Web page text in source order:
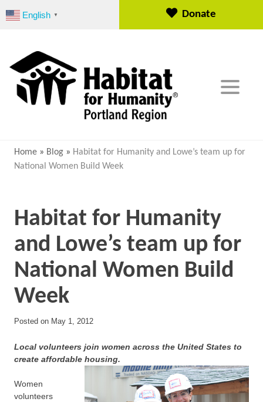
English ▼ Donate
Home » Blog » Habitat for Humanity and Lowe’s team up for
National Women Build Week
Habitat for Humanity
and Lowe’s team up for
National Women Build
Week
Posted on May 1, 2012
Local volunteers join women across the United States to
create affordable housing.
Women
volunteers